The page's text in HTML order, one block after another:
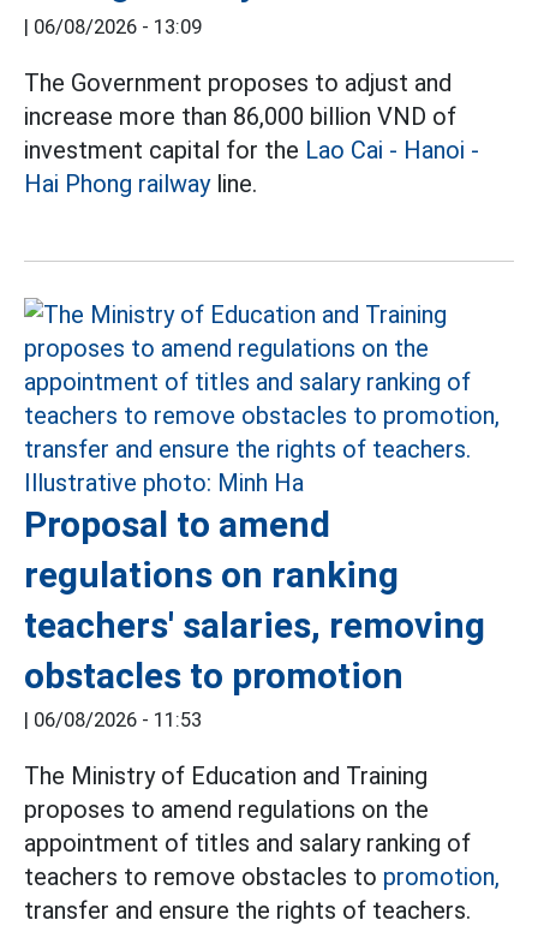
| 06/08/2026 - 13:09
The Government proposes to adjust and
increase more than 86,000 billion VND of
investment capital for the Lao Cai - Hanoi -
Hai Phong railwayline.
Proposal to amend
regulations on ranking
teachers' salaries, removing
obstacles to promotion
| 06/08/2026 - 11:53
The Ministry of Education and Training
proposes to amend regulations on the
appointment of titles and salary ranking of
teachers to remove obstacles to promotion,
transfer and ensure the rights of teachers.